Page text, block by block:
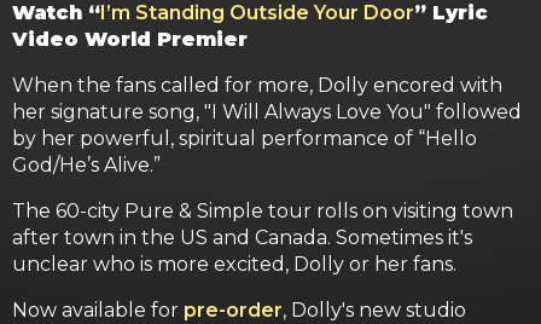
Watch “I’m Standing Outside Your Door” Lyric
Video World Premier
When the fans called for more, Dolly encored with
her signature song, "I Will Always Love You" followed
by her powerful, spiritual performance of “Hello
God/He’s Alive.”
The 60-city Pure & Simple tour rolls on visiting town
after town in the US and Canada. Sometimes it's
unclear who is more excited, Dolly or her fans.
Now available for pre-order, Dolly's new studio